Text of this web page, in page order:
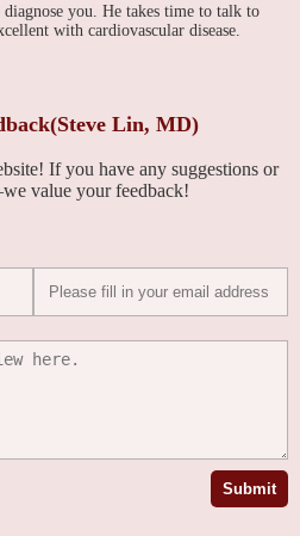
diagnose you. He takes time to talk to
with cardiovascular disease.
Lin, MD)
If you have any suggestions or
value your feedback!
Submit